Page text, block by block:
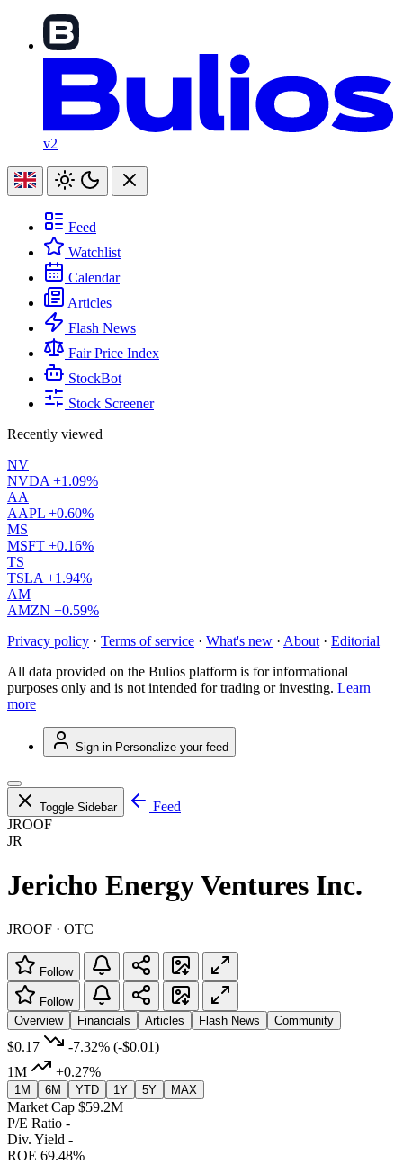
v2
Feed
Watchlist
Calendar
Articles
Flash News
Fair Price Index
StockBot
Stock Screener
Recently viewed
NV
NVDA +1.09%
AA
AAPL +0.60%
MS
MSFT +0.16%
TS
TSLA +1.94%
AM
AMZN +0.59%
Privacy policy · Terms of service · What's new · About · Editorial
All data provided on the Bulios platform is for informational
purposes only and is not intended for trading or investing. Learn
more
Sign in Personalize your feed
Toggle Sidebar
Feed
JROOF
JR
Jericho Energy Ventures Inc.
JROOF · OTC
Follow
Follow
Overview
Financials Articles Flash News Community
$0.17 -7.32% (-$0.01)
1M
+0.27%
1M 6M YTD 1Y 5Y MAX
Market Cap $59.2M
P/E Ratio -
Div. Yield -
ROE 69.48%